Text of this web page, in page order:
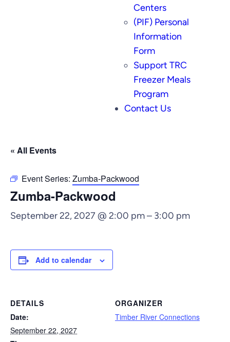
Centers
(PIF) Personal
Information
Form
Support TRC
Freezer Meals
Program
Contact Us
« All Events
Event Series: Zumba-Packwood
Zumba-Packwood
September 22, 2027 @ 2:00 pm– 3:00 pm
Add to calendar
DETAILS
Date:
September 22, 2027
ORGANIZER
Timber River Connections